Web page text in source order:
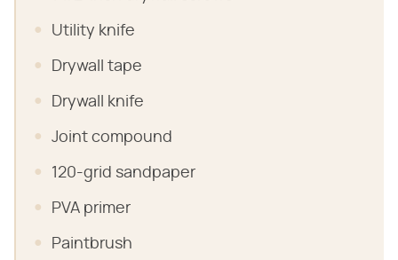
Utility knife
Drywall tape
Drywall knife
Joint compound
120-grid sandpaper
PVA primer
Paintbrush